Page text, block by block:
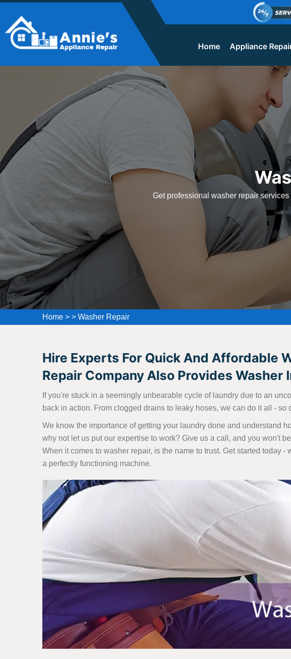
Home Appliance
Get professional washer repair
Home > > Washer Repair
Hire Experts For Quick And Affordable
Repair Company Also Provides Washer
If you're stuck in a seemingly unbearable cycle of laundry due to an
back in action. From clogged drains to leaky hoses, we can do it all -
We know the importance of getting your laundry done and understand
why not let us put our expertise to work? Give us a call, and you won't
When it comes to washer repair, is the name to trust. Get started today
a perfectly functioning machine.